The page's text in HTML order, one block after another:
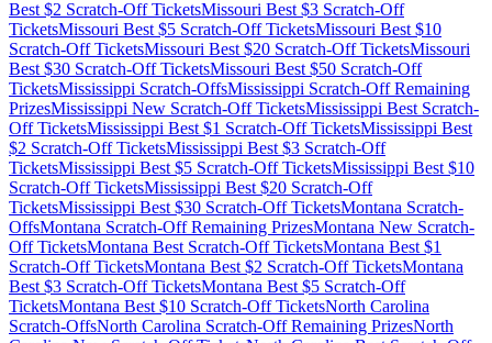
Best $2 Scratch-Off TicketsMissouri Best $3 Scratch-Off
TicketsMissouri Best $5 Scratch-Off TicketsMissouri Best $10
Scratch-Off TicketsMissouri Best $20 Scratch-Off TicketsMissouri
Best $30 Scratch-Off TicketsMissouri Best $50 Scratch-Off
TicketsMississippi Scratch-OffsMississippi Scratch-Off Remaining
PrizesMississippi New Scratch-Off TicketsMississippi Best Scratch-
Off TicketsMississippi Best $1 Scratch-Off TicketsMississippi Best
$2 Scratch-Off TicketsMississippi Best $3 Scratch-Off
TicketsMississippi Best $5 Scratch-Off TicketsMississippi Best $10
Scratch-Off TicketsMississippi Best $20 Scratch-Off
TicketsMississippi Best $30 Scratch-Off TicketsMontana Scratch-
OffsMontana Scratch-Off Remaining PrizesMontana New Scratch-
Off TicketsMontana Best Scratch-Off TicketsMontana Best $1
Scratch-Off TicketsMontana Best $2 Scratch-Off TicketsMontana
Best $3 Scratch-Off TicketsMontana Best $5 Scratch-Off
TicketsMontana Best $10 Scratch-Off TicketsNorth Carolina
Scratch-OffsNorth Carolina Scratch-Off Remaining PrizesNorth